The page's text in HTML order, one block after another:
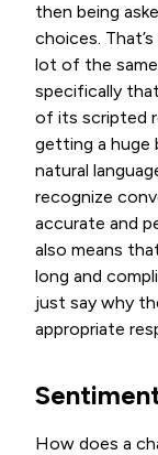
then being
choices.
lot of the
specifically
of its scripted
getting a huge
natural
recognize
accurate and
also means
long and
just say why
appropriate
How does a